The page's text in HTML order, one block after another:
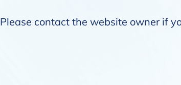
Please contact the website owner if